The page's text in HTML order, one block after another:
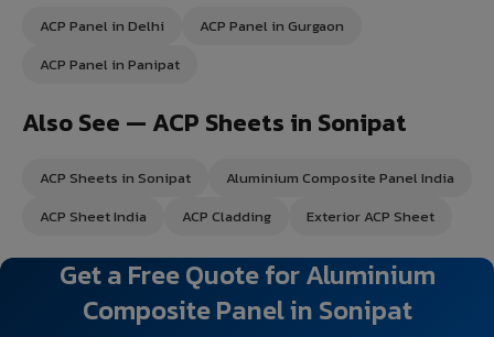
ACP Panel in Delhi
ACP Panel in Gurgaon
ACP Panel in Panipat
Also See — ACP Sheets in Sonipat
ACP Sheets in Sonipat
Aluminium Composite Panel India
ACP Sheet India
ACP Cladding Exterior ACP Sheet
Get a Free Quote for Aluminium
Composite Panel in Sonipat